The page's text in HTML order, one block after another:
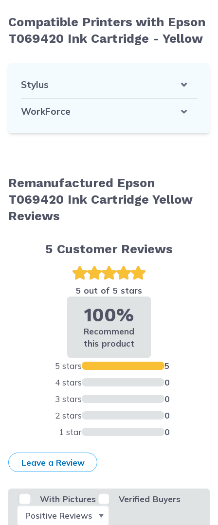
Compatible Printers with Epson
T069420 Ink Cartridge - Yellow
Stylus
WorkForce
Remanufactured Epson
T069420 Ink Cartridge Yellow
Reviews
5 Customer Reviews
5 out of 5 stars
100%
Recommend
this product
5 stars
5
4 stars
0
3 stars
0
2 stars
0
1 star
0
Leave a Review
With Pictures
Verified Buyers
Select Filter